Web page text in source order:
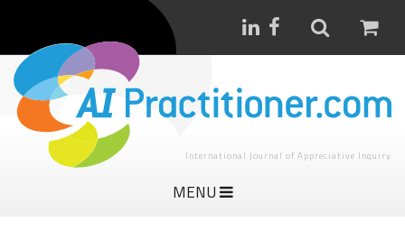
International Journal of Appreciative Inquiry
MENU